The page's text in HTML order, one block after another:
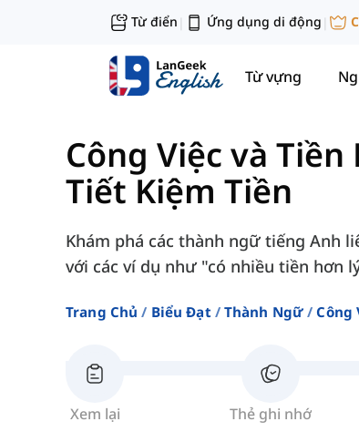
Từ điển | Ứng dụng di động |
Từ vựng
Công Việc và Tiền
Tiết Kiệm Tiền
Khám phá các thành ngữ tiếng Anh
với các ví dụ như "có nhiều tiền hơn
Trang Chủ Biểu Đạt Thành Ngữ Công
Xem lại Thẻ ghi nhớ